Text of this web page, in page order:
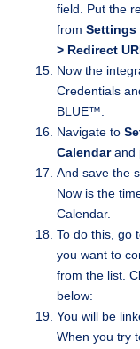
field. Put the
from Settings
> Redirect
Now the
Credentials
BLUE™.
Navigate to
Calendarand
And save the
Now is the
Calendar.
To do this, go
you want to
from the list.
below:
You will be
When you try